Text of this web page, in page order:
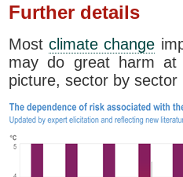
Further details
Mostclimate change
may do great harm at
picture, sector by sector